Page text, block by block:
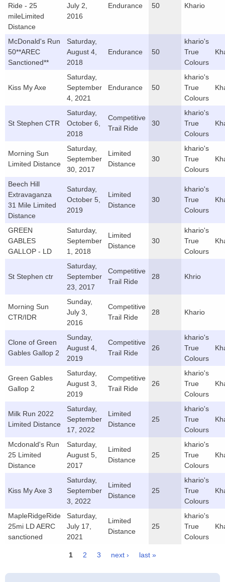
Ride - 25
mileLimited
Distance
July 2,
2016
Endurance 50 Khario
McDonald's Run
50**AREC
Sanctioned**
Saturday,
August 4,
2018
Endurance 50
khario's
True
Colours
Kiss My Axe
Saturday,
September
4, 2021
Endurance 50
khario's
True
Colours
St Stephen CTR
Saturday,
October 6,
2018
Competitive
Trail Ride
30
khario's
True
Colours
Morning Sun
Limited Distance
Saturday,
September
30, 2017
Limited
Distance
30
khario's
True
Colours
Beech Hill
Extravaganza
31 Mile Limited
Distance
Saturday,
October 5,
2019
Limited
Distance
30
khario's
True
Colours
GREEN
GABLES
GALLOP - LD
Saturday,
September
1, 2018
Limited
Distance
30
khario's
True
Colours
St Stephen ctr
Saturday,
September
23, 2017
Competitive
Trail Ride
28 Khrio
Morning Sun
CTR/IDR
Sunday,
July 3,
2016
Competitive
Trail Ride
28 Khario
Clone of Green
Gables Gallop 2
Sunday,
August 4,
2019
Competitive
Trail Ride
26
khario's
True
Colours
Green Gables
Gallop 2
Saturday,
August 3,
2019
Competitive
Trail Ride
26
khario's
True
Colours
Milk Run 2022
Limited Distance
Saturday,
September
17, 2022
Limited
Distance
25
khario's
True
Colours
Mcdonald's Run
25 Limited
Distance
Saturday,
August 5,
2017
Limited
Distance
25
khario's
True
Colours
Kiss My Axe 3
Saturday,
September
3, 2022
Limited
Distance
25
khario's
True
Colours
MapleRidgeRide
25mi LD AERC
sanctioned
Saturday,
July 17,
2021
Limited
Distance
25
khario's
True
Colours
1 2 3 next › last »